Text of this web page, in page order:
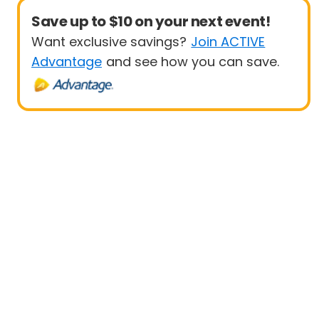
Save up to $10 on your next event!
Want exclusive savings? Join ACTIVE
Advantage and see how you can save.